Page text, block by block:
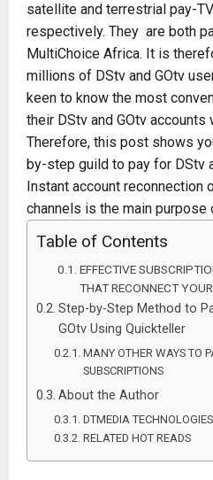
satellite and terrestrial pay-
respectively. They are both
MultiChoice Africa. It is
millions of DStv and GOtv
keen to know the most
their DStv and GOtv
Therefore, this post shows
by-step guild to pay for DStv
Instant account reconnection
channels is the main purpose
Table of Contents
EFFECTIVE
THAT RECONNECT
Step-by-Step Method to
GOtv Using Quickteller
MANY OTHER WAYS TO
SUBSCRIPTIONS
About the Author
DTMEDIA TECHNOLOGIES
RELATED HOT READS